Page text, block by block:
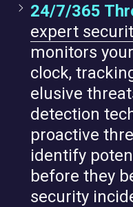
24/7/365
expert
monitors
clock,
elusive
detection
proactive
identify
before they
security